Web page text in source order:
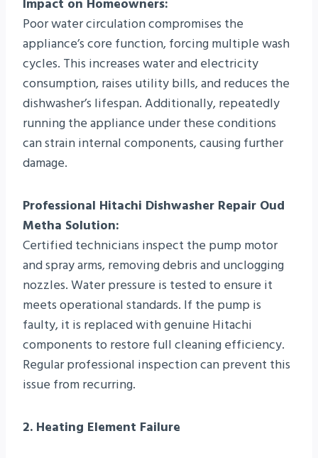
Poor water circulation compromises the
appliance’s core function, forcing multiple wash
cycles. This increases water and electricity
consumption, raises utility bills, and reduces the
dishwasher’s lifespan. Additionally, repeatedly
running the appliance under these conditions
can strain internal components, causing further
damage.
Professional Hitachi Dishwasher Repair Oud
Metha Solution:
Certified technicians inspect the pump motor
and spray arms, removing debris and unclogging
nozzles. Water pressure is tested to ensure it
meets operational standards. If the pump is
faulty, it is replaced with genuine Hitachi
components to restore full cleaning efficiency.
Regular professional inspection can prevent this
issue from recurring.
2. Heating Element Failure